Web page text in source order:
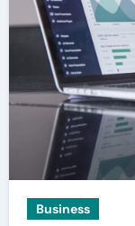
Business